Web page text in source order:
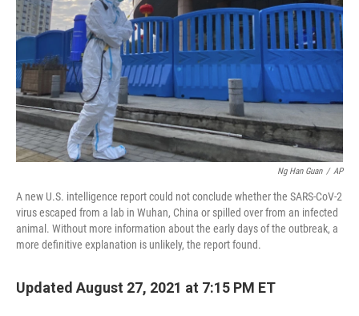
Ng Han Guan / AP
A new U.S. intelligence report could not conclude whether the SARS-CoV-2
virus escaped from a lab in Wuhan, China or spilled over from an infected
animal. Without more information about the early days of the outbreak, a
more definitive explanation is unlikely, the report found.
Updated August 27, 2021 at 7:15 PM ET